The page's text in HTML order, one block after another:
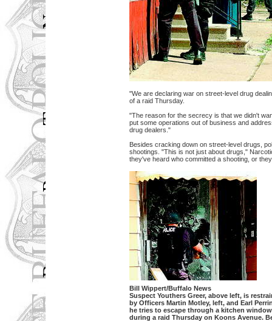
"We are declaring war on street-level drug
of a raid Thursday.
"The reason for the secrecy is that we didn't
put some operations out of business and
drug dealers."
Besides cracking down on street-level drugs,
shootings. "This is not just about drugs,"
they've heard who committed a shooting, or
Bill Wippert/Buffalo News
Suspect Youthers Greer, above left, is
by Officers Martin Motley, left, and Earl
he tries to escape through a kitchen window
during a raid Thursday on Koons Avenue.